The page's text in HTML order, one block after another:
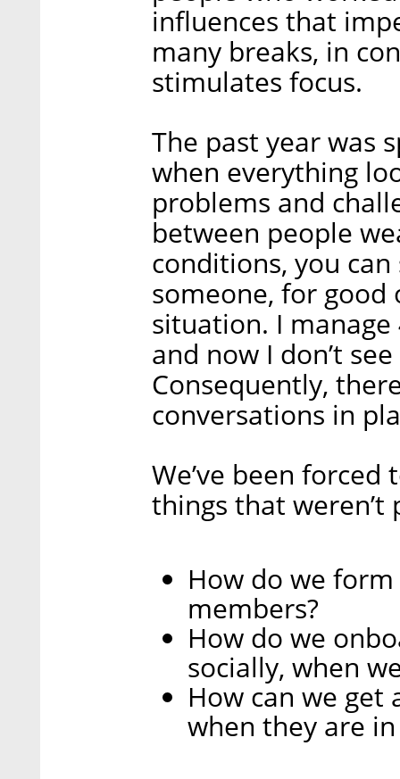
influences that
many breaks, in
stimulates focus.
The past year was
when everything
problems and
between people
conditions, you
someone, for good
situation. I manage
and now I don’t
Consequently,
conversations in
We’ve been
things that
How do we
members?
How do we
socially, when
How can we
when they are